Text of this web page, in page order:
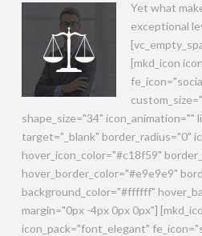
Yet what
exceptional
[mkd_icon
shape_size="34"
target="_blank" border_radius="0"
hover_icon_color="#c18f59"
hover_border_color="#e9e9e9"
background_color="#ffffff"
margin="0px -4px 0px 0px"]
icon_pack="font_elegant"